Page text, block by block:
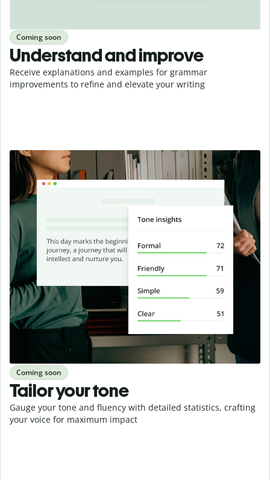
Coming soon
Understand and improve
Receive explanations and examples for grammar
improvements to refine and elevate your writing
Coming soon
Tailor your tone
Gauge your tone and fluency with detailed statistics, crafting
your voice for maximum impact